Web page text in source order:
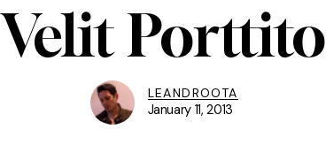
Velit Porttito
LEANDROOTA
January 11, 2013